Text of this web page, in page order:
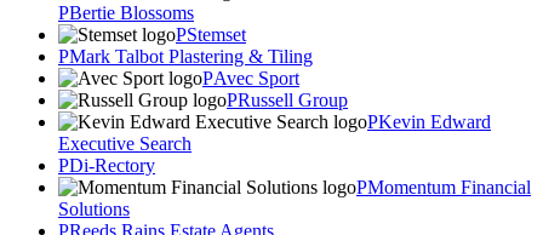
Bertie Blossoms
Stemset
Mark Talbot Plastering & Tiling
Avec Sport
Russell Group
Kevin Edward
Executive Search
Di-Rectory
Momentum Financial
Solutions
Reeds Rains Estate Agents